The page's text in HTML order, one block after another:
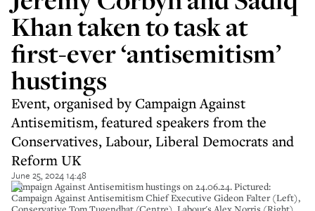
Khan taken to task at
first-ever ‘antisemitism’
hustings
Event, organised by Campaign Against
Antisemitism, featured speakers from the
Conservatives, Labour, Liberal Democrats and
Reform UK
June 25, 2024 14:48
Campaign Against Antisemitism hustings on 24.06.24. Pictured:
Campaign Against Antisemitism Chief Executive Gideon Falter (Left),